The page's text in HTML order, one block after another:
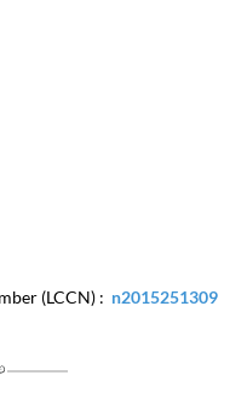
(LCCN) : n2015251309